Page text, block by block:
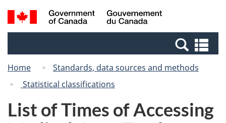
Skip
to
Switch
to
Canada
Search
and
Home
Standards, data sources and methods
Statistical classifications
List of Times of Accessing